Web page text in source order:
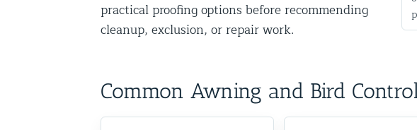
Solar Panel Animal Proofing
Gutter Guard Installation in NY and NJ
Bat Removal NYC & NJ | Humane Bat Control &
Bird Removal NYC | 24/7 Trusted Bird Control Services
practical proofing options before recommending
cleanup, exclusion, or repair work.
Common Awning and Bird